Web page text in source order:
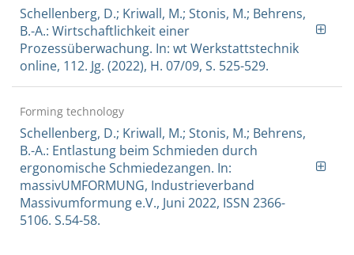
Schellenberg, D.; Kriwall, M.; Stonis, M.; Behrens,
B.-A.: Wirtschaftlichkeit einer
Prozessüberwachung. In: wt Werkstattstechnik
online, 112. Jg. (2022), H. 07/09, S. 525-529.
Forming technology
Schellenberg, D.; Kriwall, M.; Stonis, M.; Behrens,
B.-A.: Entlastung beim Schmieden durch
ergonomische Schmiedezangen. In:
massivUMFORMUNG, Industrieverband
Massivumformung e.V., Juni 2022, ISSN 2366-
5106. S.54-58.